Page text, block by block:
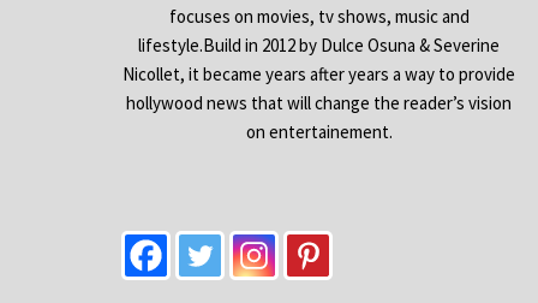
focuses on movies, tv shows, music and
lifestyle.Build in 2012 by Dulce Osuna & Severine
Nicollet, it became years after years a way to provide
hollywood news that will change the reader’s vision
on entertainement.